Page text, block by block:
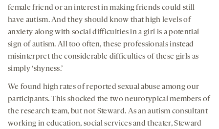
female friend or an interest in making friends could still
have autism. And they should know that high levels of
anxiety along with social difficulties in a girl is a potential
sign of autism. All too often, these professionals instead
misinterpret the considerable difficulties of these girls as
simply ‘shyness.’
We found high rates of reported sexual abuse among our
participants. This shocked the two neurotypical members of
the research team, but not Steward. As an autism consultant
working in education, social services and theater, Steward